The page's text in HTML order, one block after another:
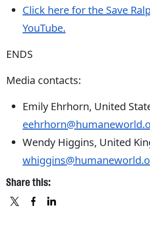
Click here for the Save
YouTube.
ENDS
Media contacts:
Emily Ehrhorn, United
Wendy Higgins, United
Share this: